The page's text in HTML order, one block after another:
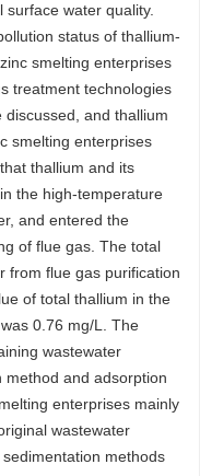
water quality.
status of thallium-
smelting enterprises
treatment technologies
and thallium
smelting enterprises
thallium and its
the high-temperature
and entered the
of flue gas. The total
from flue gas purification
of total thallium in the
0.76 mg/L. The
wastewater
method and adsorption
enterprises mainly
wastewater
methods